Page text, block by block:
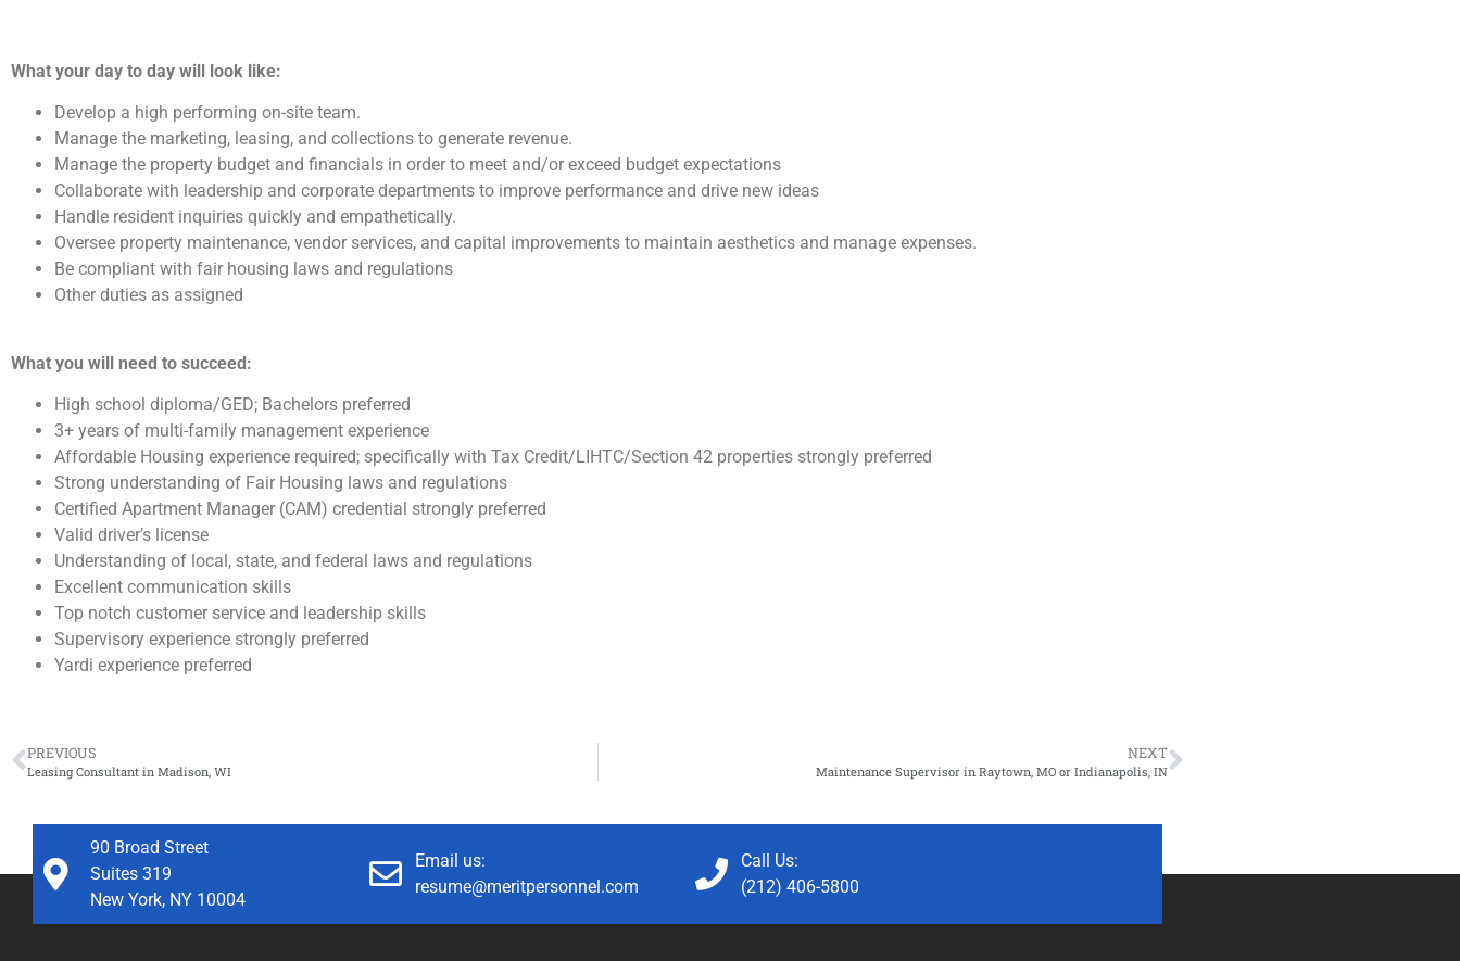
What your day to day will look like:
Develop a high performing on-site team.
Manage the marketing, leasing, and collections to generate revenue.
Manage the property budget and financials in order to meet and/or exceed budget expectations
Collaborate with leadership and corporate departments to improve performance and drive new ideas
Handle resident inquiries quickly and empathetically.
Oversee property maintenance, vendor services, and capital improvements to maintain aesthetics and manage expenses.
Be compliant with fair housing laws and regulations
Other duties as assigned
What you will need to succeed:
High school diploma/GED; Bachelors preferred
3+ years of multi-family management experience
Affordable Housing experience required; specifically with Tax Credit/LIHTC/Section 42 properties strongly preferred
Strong understanding of Fair Housing laws and regulations
Certified Apartment Manager (CAM) credential strongly preferred
Valid driver’s license
Understanding of local, state, and federal laws and regulations
Excellent communication skills
Top notch customer service and leadership skills
Supervisory experience strongly preferred
Yardi experience preferred
PREVIOUS
Leasing Consultant in Madison, WI
NEXT
Maintenance Supervisor in Raytown, MO or Indianapolis, IN
90 Broad Street
Suites 319
New York, NY 10004
Email us:
resume@meritpersonnel.com
Call Us:
(212) 406-5800